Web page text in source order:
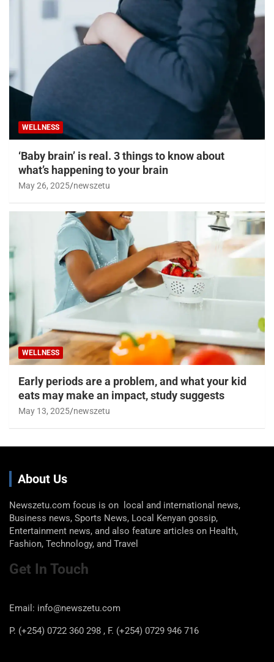
WELLNESS
‘Baby brain’ is real. 3 things to know about
what’s happening to your brain
May 26, 2025 newszetu
WELLNESS
Early periods are a problem, and what your kid
eats may make an impact, study suggests
May 13, 2025 newszetu
About Us
Newszetu.com focus is on local and international news,
Business news, Sports News, Local Kenyan gossip,
Entertainment news, and also feature articles on Health,
Fashion, Technology, and Travel
Get In Touch
Email: info@newszetu.com
P. (+254) 0722 360 298 , F. (+254) 0729 946 716